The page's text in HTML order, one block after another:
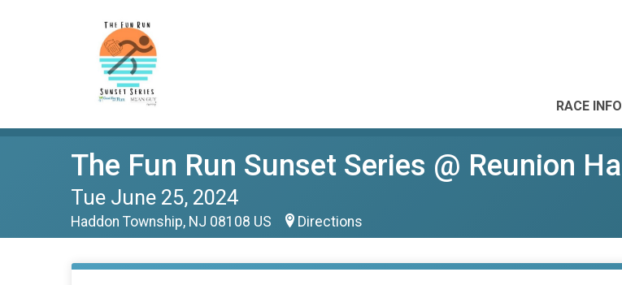
RACE INFO
The Fun Run Sunset Series @ Reunion Hall
Tue June 25, 2024
Haddon Township, NJ 08108 US Directions